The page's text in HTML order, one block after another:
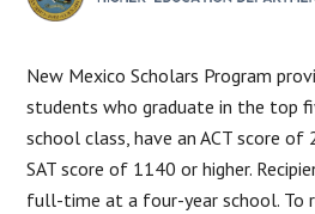
New Mexico Scholars Program
students who graduate in the top
school class, have an ACT score of
SAT score of 1140 or higher.
full-time at a four-year school. To